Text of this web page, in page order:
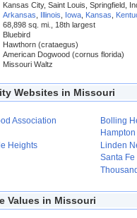
Kansas City, Saint Louis, Springfield,
Arkansas Illinois Iowa Kansas
68,898 sq. mi., 18th largest
Bluebird
Hawthorn (crataegus)
American Dogwood (cornus florida)
Missouri Waltz
Websites in Missouri
Association
Bolling
Heights
Linden
Santa
Values in Missouri